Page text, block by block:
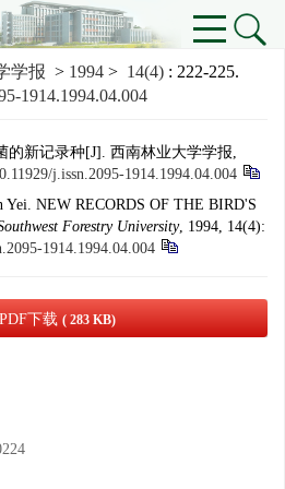
学报 > 1994 > 14(4) : 222-225.
1914.1994.04.004
的新记录种[J]. 西南林业大学学报,
j.issn.2095-1914.1994.04.004
Yei. NEW RECORDS OF THE BIRD'S
Forestry University, 1994, 14(4):
1914.1994.04.004
PDF下载 ( 283 KB)